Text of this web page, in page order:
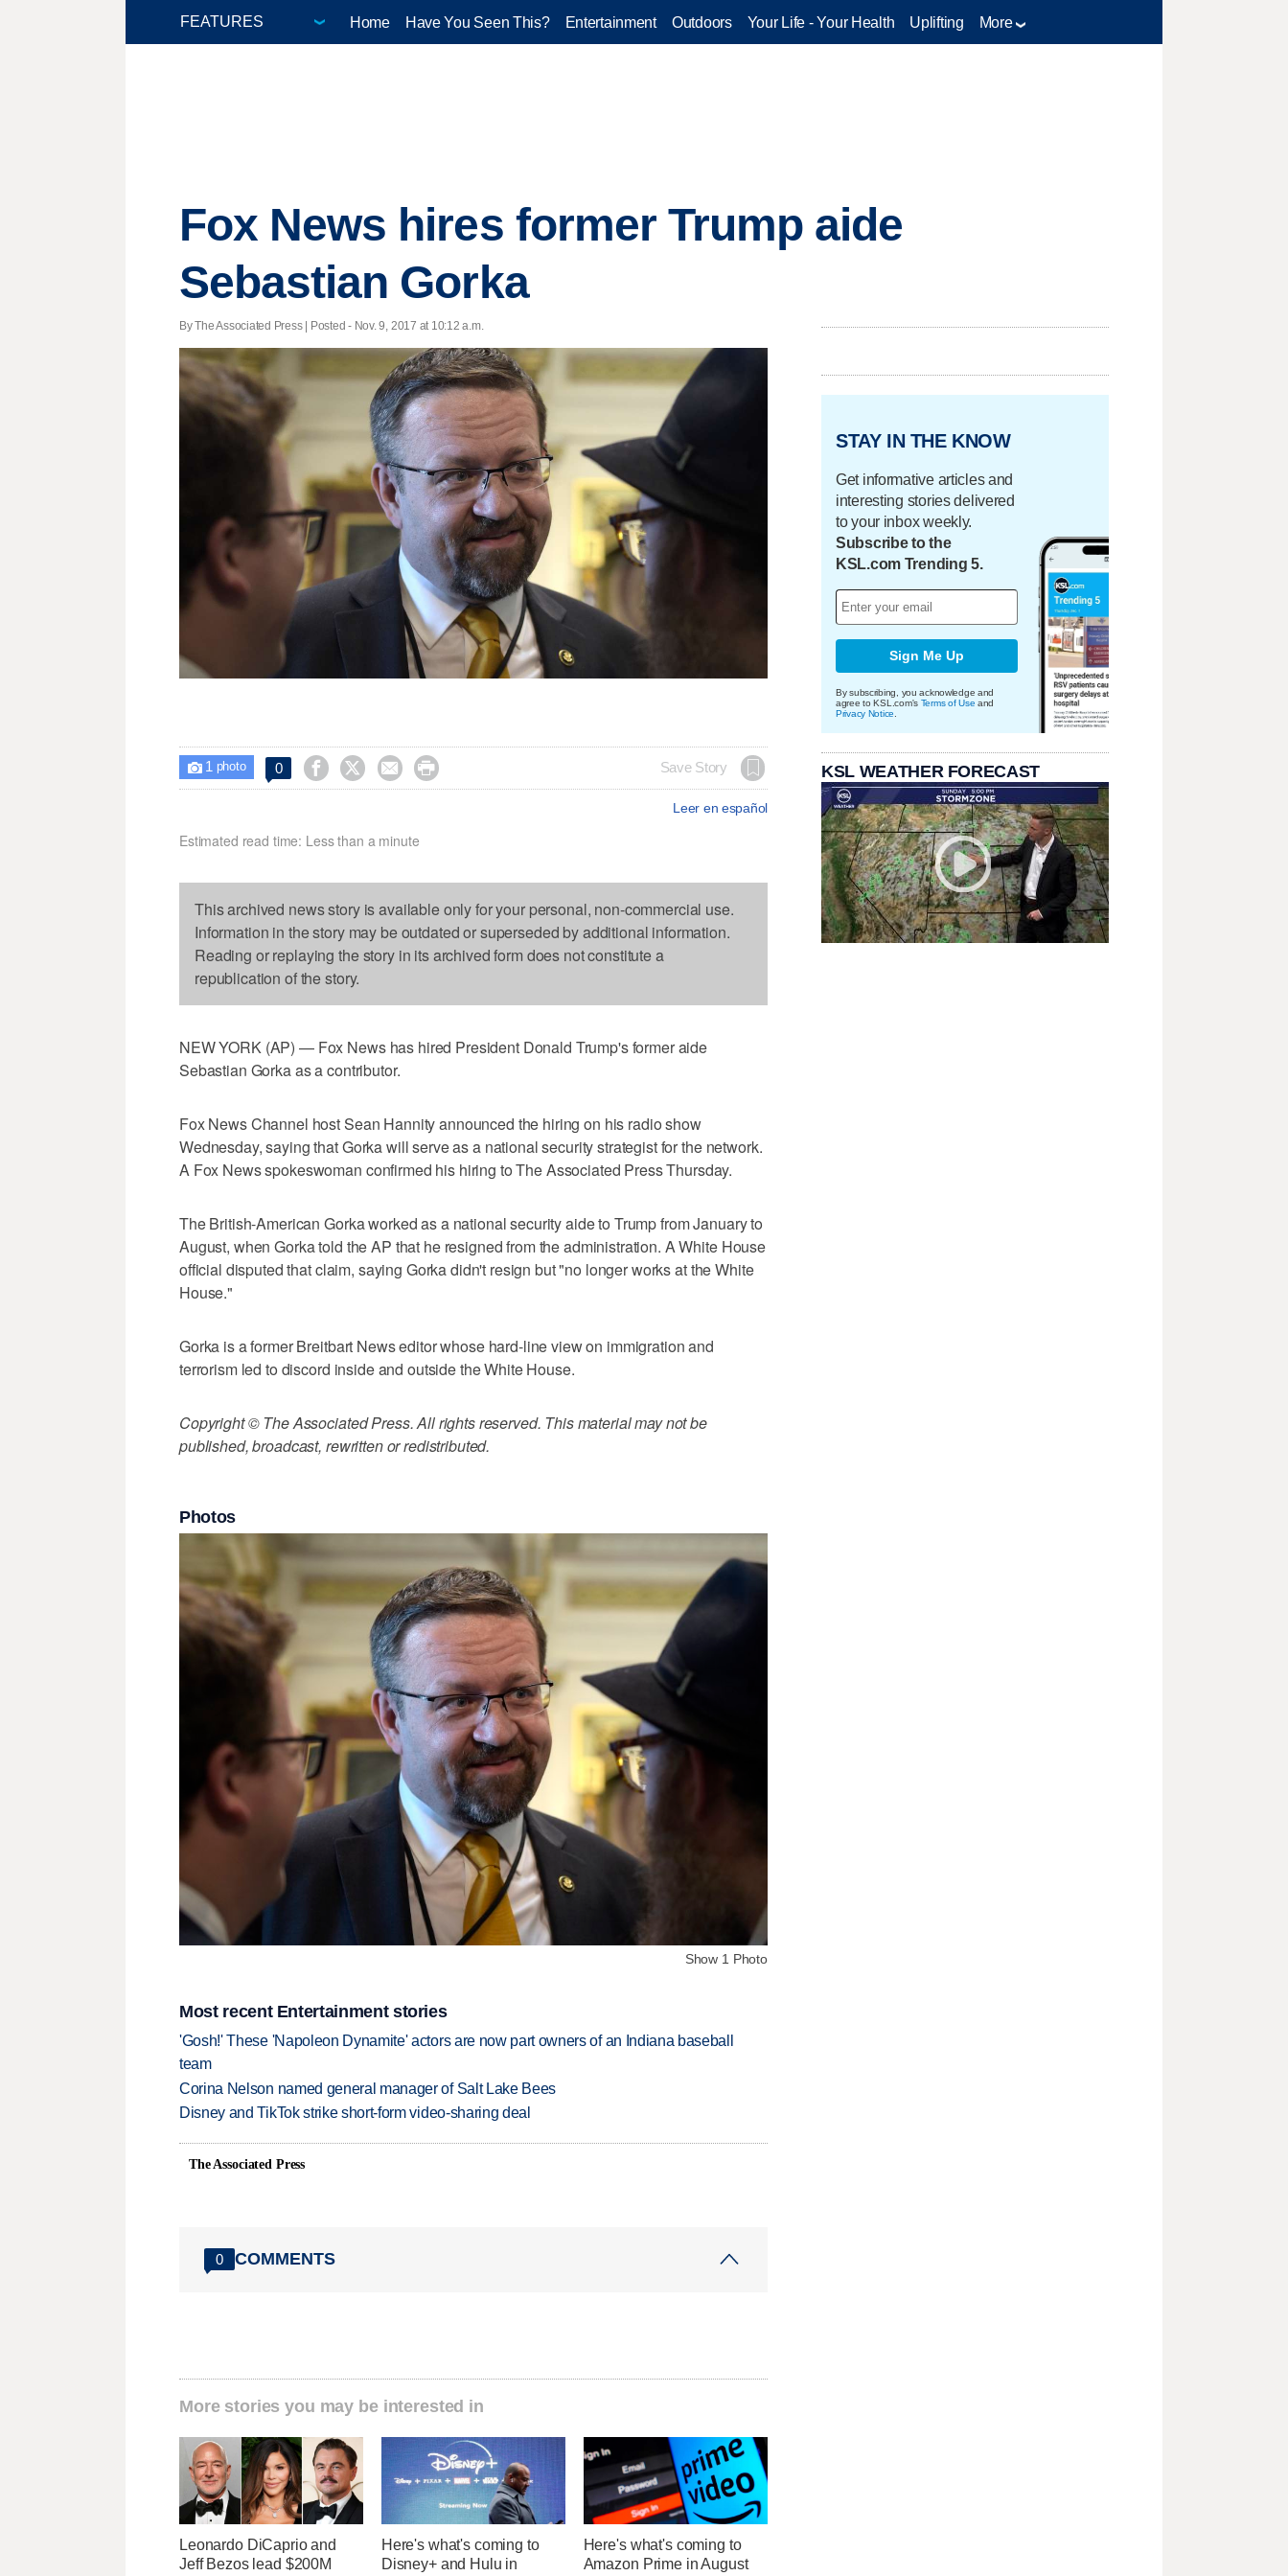
Home Have You Seen This? Entertainment Outdoors Your Life - Your Health Uplifting More
Fox News hires former Trump aide
Sebastian Gorka
By The Associated Press | Posted - Nov. 9, 2017 at 10:12 a.m.
 1 photo 0     Save Story
Leer en español
Estimated read time: Less than a minute
This archived news story is available only for your personal, non-commercial use.
Information in the story may be outdated or superseded by additional information.
Reading or replaying the story in its archived form does not constitute a
republication of the story.
NEW YORK (AP) — Fox News has hired President Donald Trump's former aide
Sebastian Gorka as a contributor.
Fox News Channel host Sean Hannity announced the hiring on his radio show
Wednesday, saying that Gorka will serve as a national security strategist for the network.
A Fox News spokeswoman confirmed his hiring to The Associated Press Thursday.
The British-American Gorka worked as a national security aide to Trump from January to
August, when Gorka told the AP that he resigned from the administration. A White House
official disputed that claim, saying Gorka didn't resign but "no longer works at the White
House."
Gorka is a former Breitbart News editor whose hard-line view on immigration and
terrorism led to discord inside and outside the White House.
Copyright © The Associated Press. All rights reserved. This material may not be
published, broadcast, rewritten or redistributed.
Photos
Show 1 Photo
Most recent Entertainment stories
'Gosh!' These 'Napoleon Dynamite' actors are now part owners of an Indiana baseball
team
Corina Nelson named general manager of Salt Lake Bees
Disney and TikTok strike short-form video-sharing deal
The Associated Press
0 COMMENTS
More stories you may be interested in
Leonardo DiCaprio and
Jeff Bezos lead $200M
Here's what's coming to
Disney+ and Hulu in
Here's what's coming to
Amazon Prime in August
STAY IN THE KNOW
Get informative articles and
interesting stories delivered
to your inbox weekly.
Subscribe to the
KSL.com Trending 5.
Sign Me Up
By subscribing, you acknowledge and
agree to KSL.com's Terms of Use and
Privacy Notice
KSL WEATHER FORECAST